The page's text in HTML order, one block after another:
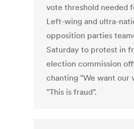
vote threshold needed
Left-wing and ultra-
opposition parties
Saturday to protest in
election commission
chanting "We want our
"This is fraud".